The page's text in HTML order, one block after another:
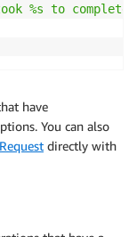
%s to complete"
have
You can also
Request directly with